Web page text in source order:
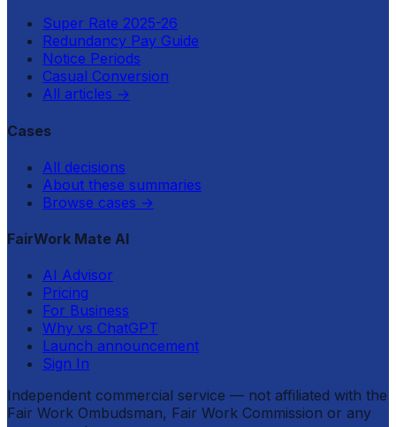
Super Rate 2025-26
Redundancy Pay Guide
Notice Periods
Casual Conversion
All articles →
Cases
All decisions
About these summaries
Browse cases →
FairWork Mate AI
AI Advisor
Pricing
For Business
Why vs ChatGPT
Launch announcement
Sign In
Independent commercial service — not affiliated with the
Fair Work Ombudsman, Fair Work Commission or any